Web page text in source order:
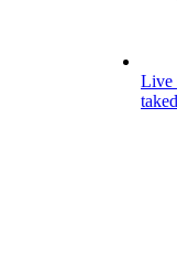
Live